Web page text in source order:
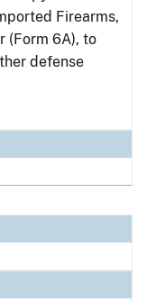
Firearms,
(Form 6A), to
defense